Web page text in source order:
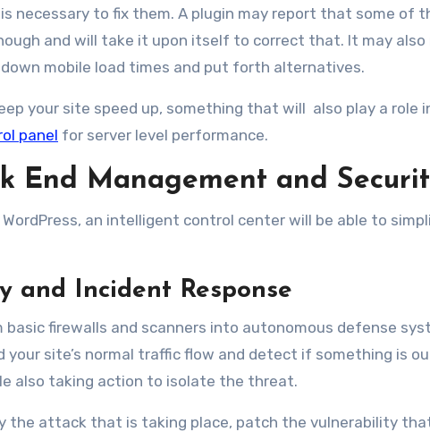
necessary to fix them. A plugin may report that some of
and will take it upon itself to correct that. It may
mobile load times and put forth alternatives.
your site speed up, something that will also play a role
panel for server level performance.
End Management and
an intelligent control center will be able to
and Incident Response
firewalls and scanners into autonomous defense
your site’s normal traffic flow and detect if something is
also taking action to isolate the threat.
the attack that is taking place, patch the vulnerability